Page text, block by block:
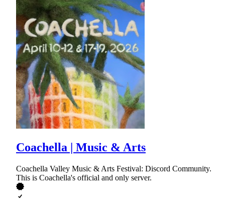
Coachella | Music & Arts
Coachella Valley Music & Arts Festival: Discord Community.
This is Coachella's official and only server.